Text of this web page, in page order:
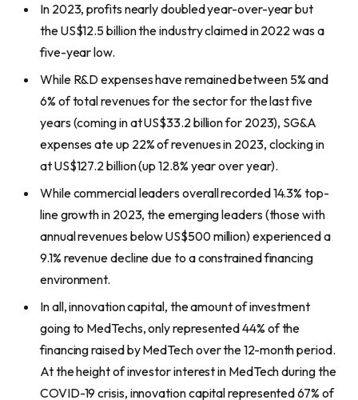
In 2023, profits nearly doubled year-over-year but
the US$12.5 billion the industry claimed in 2022 was a
five-year low.
While R&D expenses have remained between 5% and
6% of total revenues for the sector for the last five
years (coming in at US$33.2 billion for 2023), SG&A
expenses ate up 22% of revenues in 2023, clocking in
at US$127.2 billion (up 12.8% year over year).
While commercial leaders overall recorded 14.3% top-
line growth in 2023, the emerging leaders (those with
annual revenues below US$500 million) experienced a
9.1% revenue decline due to a constrained financing
environment.
In all, innovation capital, the amount of investment
going to MedTechs, only represented 44% of the
financing raised by MedTech over the 12-month period.
At the height of investor interest in MedTech during the
COVID-19 crisis, innovation capital represented 67% of